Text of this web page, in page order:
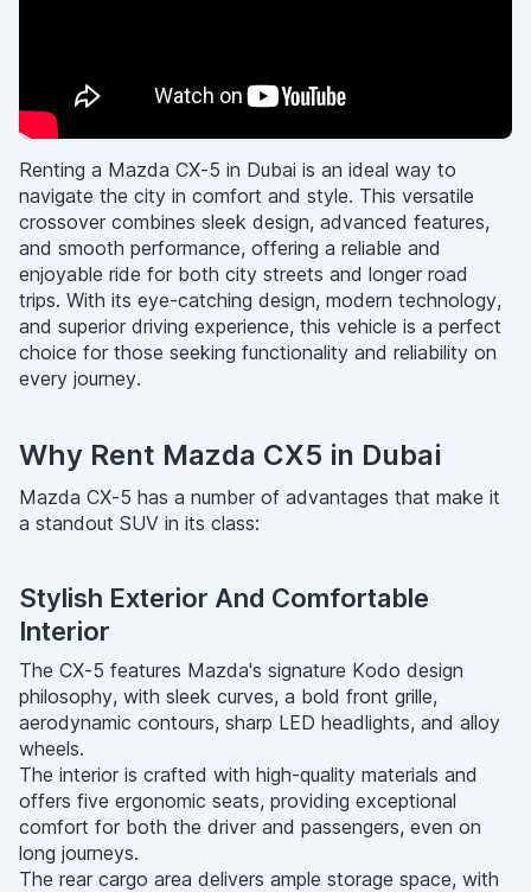
Renting a Mazda CX-5 in Dubai is an ideal way to
navigate the city in comfort and style. This versatile
crossover combines sleek design, advanced features,
and smooth performance, offering a reliable and
enjoyable ride for both city streets and longer road
trips. With its eye-catching design, modern technology,
and superior driving experience, this vehicle is a perfect
choice for those seeking functionality and reliability on
every journey.
Why Rent Mazda CX5 in Dubai
Mazda CX-5 has a number of advantages that make it
a standout SUV in its class:
Stylish Exterior And Comfortable
Interior
The CX-5 features Mazda's signature Kodo design
philosophy, with sleek curves, a bold front grille,
aerodynamic contours, sharp LED headlights, and alloy
wheels.
The interior is crafted with high-quality materials and
offers five ergonomic seats, providing exceptional
comfort for both the driver and passengers, even on
long journeys.
The rear cargo area delivers ample storage space, with